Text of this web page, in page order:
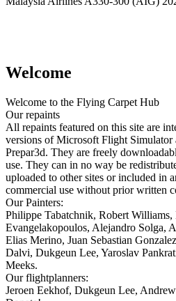
Welcome
Welcome to the Flying Carpet Hub
Our repaints
All repaints featured on this site are
versions of Microsoft Flight
Prepar3d. They are freely
use. They can in no way be
uploaded to other sites or included in
commercial use without prior written
Our Painters:
Philippe Tabatchnik, Robert
Evangelakopoulos, Alejandro Solga,
Elias Merino, Juan Sebastian
Dalvi, Dukgeun Lee, Yaroslav
Meeks.
Our flightplanners:
Jeroen Eekhof, Dukgeun Lee,